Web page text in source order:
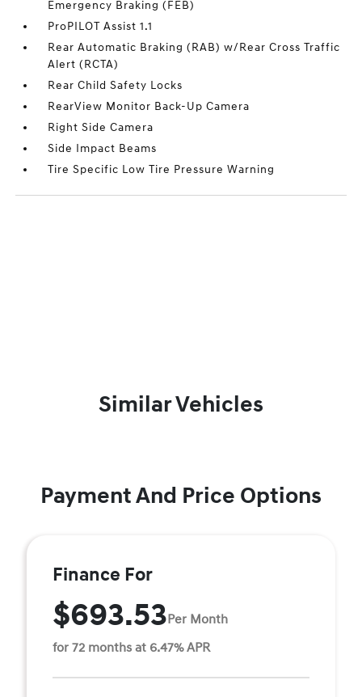
Emergency Braking (FEB)
ProPILOT Assist 1.1
Rear Automatic Braking (RAB) w/Rear Cross Traffic
Alert (RCTA)
Rear Child Safety Locks
RearView Monitor Back-Up Camera
Right Side Camera
Side Impact Beams
Tire Specific Low Tire Pressure Warning
Similar Vehicles
Payment And Price Options
Finance For
$693.53Per Month
for 72 months at 6.47% APR